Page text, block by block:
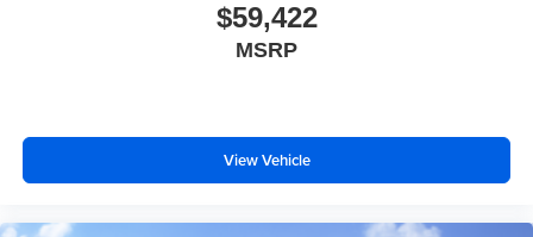
$59,422
MSRP
View Vehicle